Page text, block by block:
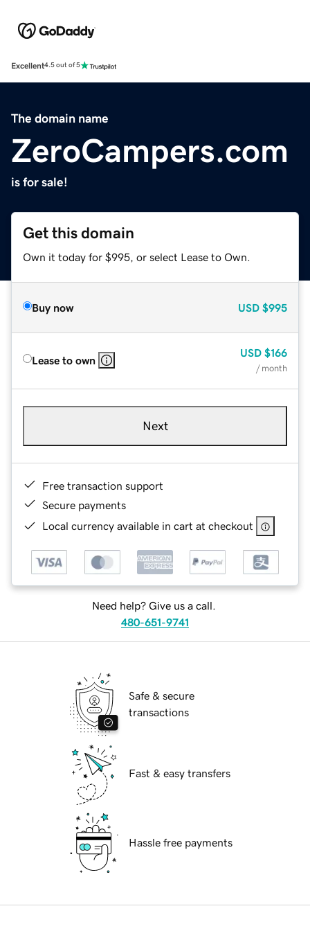
Excellent4.5 out of 5
The domain name
ZeroCampers.com
is for sale!
Get this domain
Own it today for $995, or select Lease to Own.
Buy now USD $995
Lease to own
USD $166
/ month
Next
Free transaction support
Secure payments
Local currency available in cart at checkout
Need help? Give us a call.
480-651-9741
Safe & secure
transactions
Fast & easy transfers
Hassle free payments